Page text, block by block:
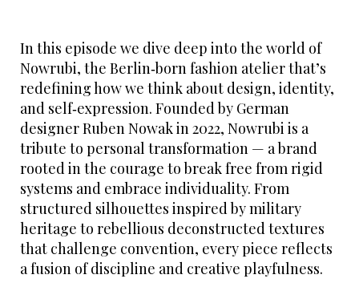
In this episode we dive deep into the world of
Nowrubi, the Berlin‑born fashion atelier that’s
redefining how we think about design, identity,
and self‑expression. Founded by German
designer Ruben Nowak in 2022, Nowrubi is a
tribute to personal transformation — a brand
rooted in the courage to break free from rigid
systems and embrace individuality. From
structured silhouettes inspired by military
heritage to rebellious deconstructed textures
that challenge convention, every piece reflects
a fusion of discipline and creative playfulness.